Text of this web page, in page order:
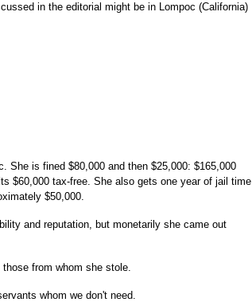
in the editorial might be in Lompoc (California)
She is fined $80,000 and then $25,000: $165,000
$60,000 tax-free. She also gets one year of jail time
$50,000.
and reputation, but monetarily she came out
from whom she stole.
whom we don't need.